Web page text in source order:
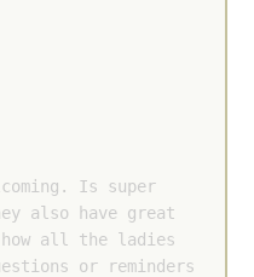
Is super
also have great
all the ladies
or reminders